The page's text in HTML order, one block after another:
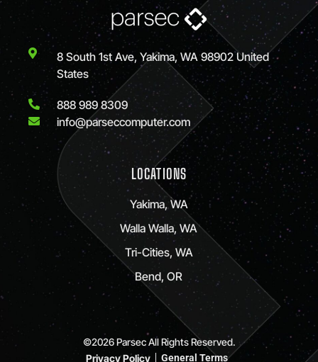
8 South 1st Ave, Yakima, WA 98902 United
States
888 989 8309
info@parseccomputer.com
LOCATIONS
Yakima, WA
Walla Walla, WA
Tri-Cities, WA
Bend, OR
©2026 Parsec All Rights Reserved.
Privacy Policy
General Terms